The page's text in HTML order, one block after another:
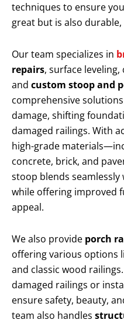
techniques to ensure
great but is also
Our team specializes in
repairs, surface
and custom stoop and
comprehensive
damage, shifting
damaged railings. With
high-grade
concrete, brick, and
stoop blends
while offering improved
appeal.
We also provide porch
offering various options
and classic wood
damaged railings or
ensure safety, beauty,
team also handles